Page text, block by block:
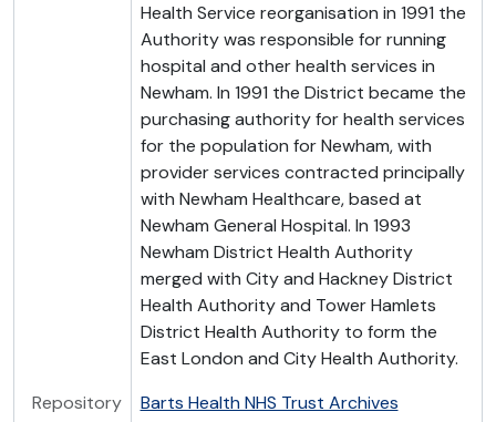
Health Service reorganisation in 1991 the
Authority was responsible for running
hospital and other health services in
Newham. In 1991 the District became the
purchasing authority for health services
for the population for Newham, with
provider services contracted principally
with Newham Healthcare, based at
Newham General Hospital. In 1993
Newham District Health Authority
merged with City and Hackney District
Health Authority and Tower Hamlets
District Health Authority to form the
East London and City Health Authority.
Repository
Barts Health NHS Trust Archives